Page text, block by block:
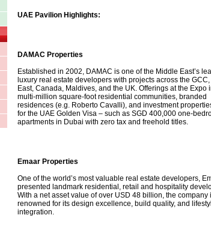
UAE Pavilion Highlights:
DAMAC Properties
Established in 2002, DAMAC is one of the Middle East’s
luxury real estate developers with projects across the
East, Canada, Maldives, and the UK. Offerings at the Expo
multi-million square-foot residential communities, branded
residences (e.g. Roberto Cavalli), and investment
for the UAE Golden Visa – such as SGD 400,000 one-
apartments in Dubai with zero tax and freehold titles.
Emaar Properties
One of the world’s most valuable real estate developers,
presented landmark residential, retail and hospitality
With a net asset value of over USD 48 billion, the company
renowned for its design excellence, build quality, and
integration.